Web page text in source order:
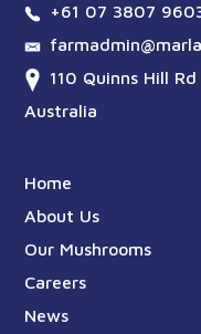
+61 07 3807
110 Quinns Hill
Australia
Home
About Us
Our Mushrooms
Careers
News